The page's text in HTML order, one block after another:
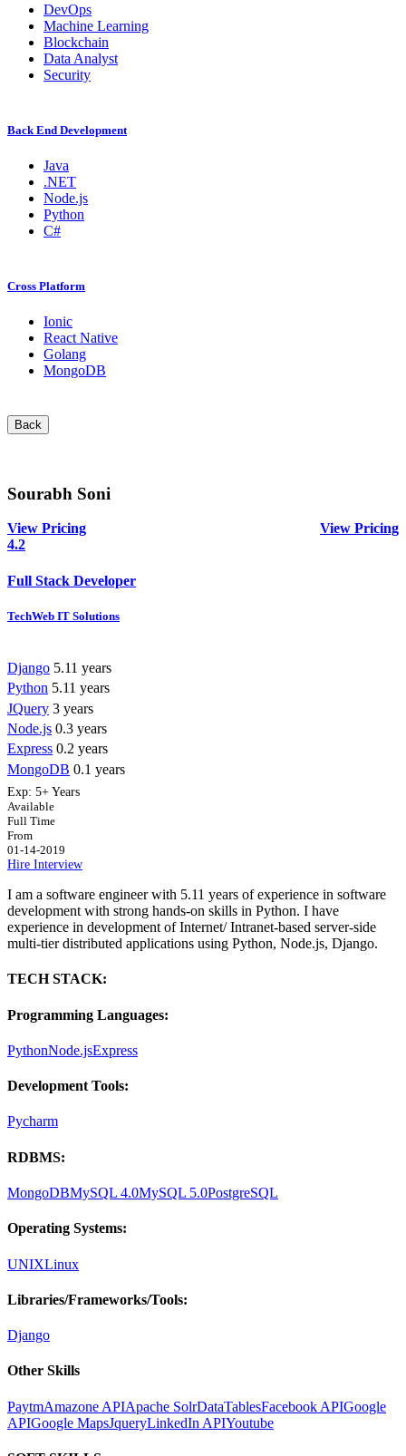
DevOps
Machine Learning
Blockchain
Data Analyst
Security
Back End Development
Java
.NET
Node.js
Python
C#
Cross Platform
Ionic
React Native
Golang
MongoDB
Back
Sourabh Soni
View Pricing
View Pricing
4.2
Full Stack Developer
TechWeb IT Solutions
Django 5.11 years
Python 5.11 years
JQuery 3 years
Node.js 0.3 years
Express 0.2 years
MongoDB 0.1 years
Exp: 5+ Years
Available
Full Time
From
01-14-2019
Hire Interview
I am a software engineer with 5.11 years of experience in software
development with strong hands-on skills in Python. I have
experience in development of Internet/ Intranet-based server-side
multi-tier distributed applications using Python, Node.js, Django.
TECH STACK:
Programming Languages:
PythonNode.jsExpress
Development Tools:
Pycharm
RDBMS:
MongoDBMySQL 4.0MySQL 5.0PostgreSQL
Operating Systems:
UNIXLinux
Libraries/Frameworks/Tools:
Django
Other Skills
PaytmAmazone APIApache SolrDataTablesFacebook APIGoogle
APIGoogle MapsJqueryLinkedIn APIYoutube